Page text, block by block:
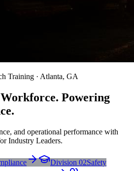
Training · Atlanta, GA
Powering
and operational performance with
Industry Leaders.
Division 02Safety